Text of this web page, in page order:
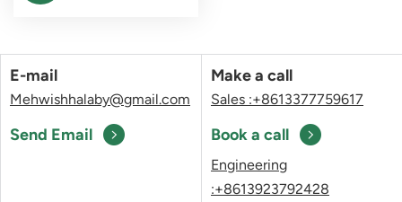
E-mail
Mehwishhalaby@gmail.com
Send Email
Make a call
Sales :+8613377759617
Book a call
Engineering
:+8613923792428